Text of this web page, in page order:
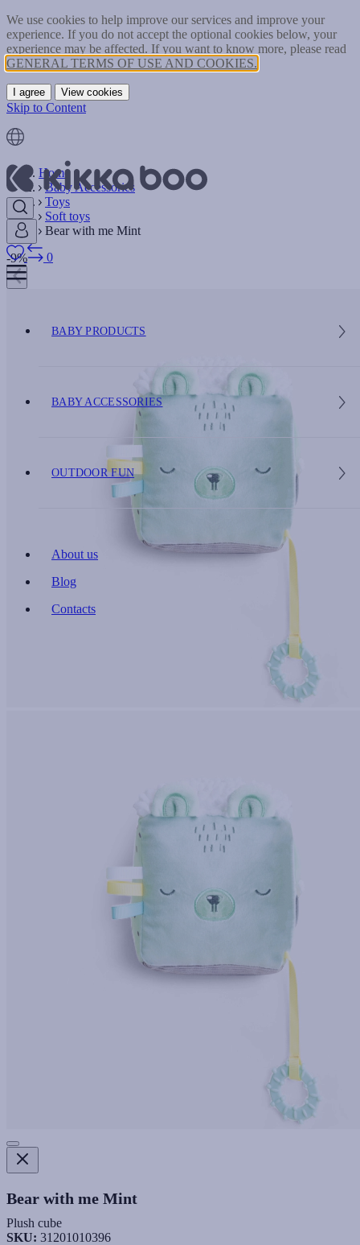
We use cookies to help improve our services and improve your
experience. If you do not accept the optional cookies below, your
experience may be affected. If you want to know more, please read
GENERAL TERMS OF USE AND COOKIES.
I agree View cookies
Skip to Content
0
BABY PRODUCTS
BABY ACCESSORIES
OUTDOOR FUN
About us
Blog
Contacts
Home
Baby Accessories
Toys
Soft toys
Bear with me Mint
-9%
Bear with me Mint
Plush cube
SKU: 31201010396